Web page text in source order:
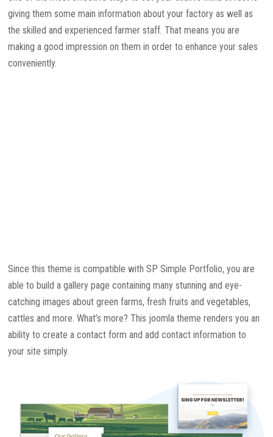
giving them some main information about your factory as well as
the skilled and experienced farmer staff. That means you are
making a good impression on them in order to enhance your sales
conveniently.
Since this theme is compatible with SP Simple Portfolio, you are
able to build a gallery page containing many stunning and eye-
catching images about green farms, fresh fruits and vegetables,
cattles and more. What’s more? This joomla theme renders you an
ability to create a contact form and add contact information to
your site simply.